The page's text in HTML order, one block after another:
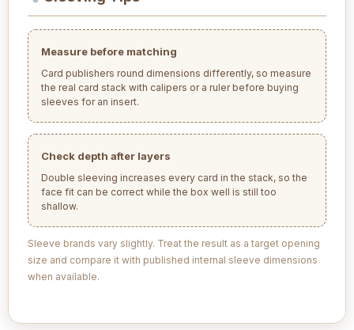
Measure before matching
Card publishers round dimensions differently, so measure
the real card stack with calipers or a ruler before buying
sleeves for an insert.
Check depth after layers
Double sleeving increases every card in the stack, so the
face fit can be correct while the box well is still too
shallow.
Sleeve brands vary slightly. Treat the result as a target opening
size and compare it with published internal sleeve dimensions
when available.